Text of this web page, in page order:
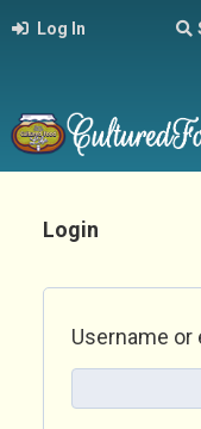
Log In
Login
Username or